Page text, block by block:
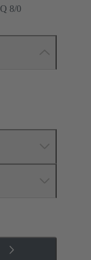
Q 8/0